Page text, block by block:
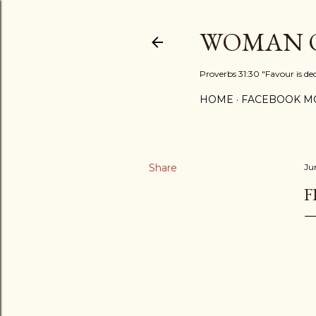
WOMAN
Proverbs 31:30 "Favour is
HOME FACEBOOK
Share